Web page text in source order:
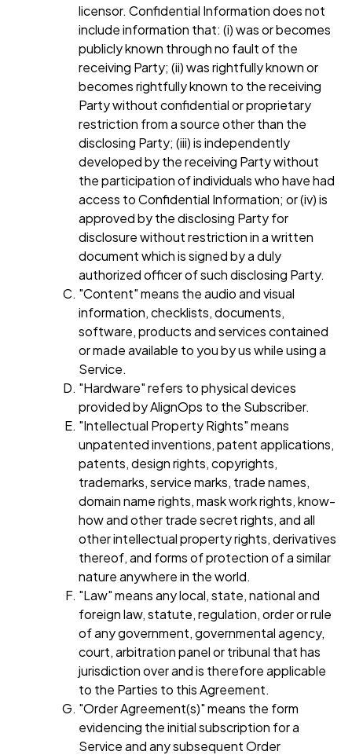
licensor. Confidential Information does not
include information that: (i) was or becomes
publicly known through no fault of the
receiving Party; (ii) was rightfully known or
becomes rightfully known to the receiving
Party without confidential or proprietary
restriction from a source other than the
disclosing Party; (iii) is independently
developed by the receiving Party without
the participation of individuals who have had
access to Confidential Information; or (iv) is
approved by the disclosing Party for
disclosure without restriction in a written
document which is signed by a duly
authorized officer of such disclosing Party.
"Content" means the audio and visual
information, checklists, documents,
software, products and services contained
or made available to you by us while using a
Service.
"Hardware" refers to physical devices
provided by AlignOps to the Subscriber.
"Intellectual Property Rights" means
unpatented inventions, patent applications,
patents, design rights, copyrights,
trademarks, service marks, trade names,
domain name rights, mask work rights, know-
how and other trade secret rights, and all
other intellectual property rights, derivatives
thereof, and forms of protection of a similar
nature anywhere in the world.
"Law" means any local, state, national and
foreign law, statute, regulation, order or rule
of any government, governmental agency,
court, arbitration panel or tribunal that has
jurisdiction over and is therefore applicable
to the Parties to this Agreement.
"Order Agreement(s)" means the form
evidencing the initial subscription for a
Service and any subsequent Order